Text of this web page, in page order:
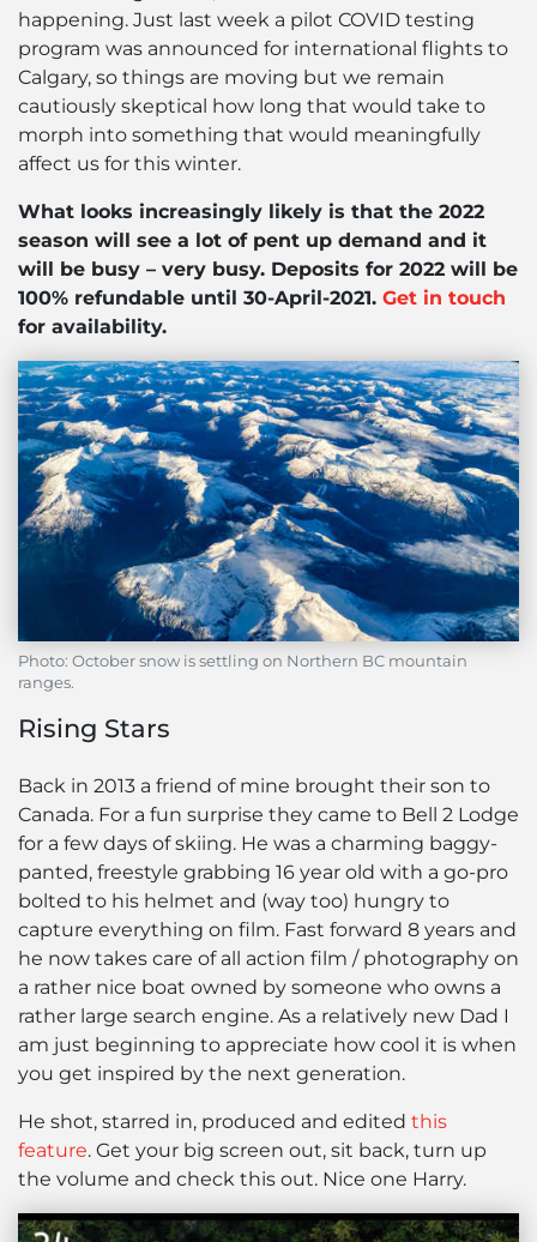
happening. Just last week a pilot COVID testing
program was announced for international flights to
Calgary, so things are moving but we remain
cautiously skeptical how long that would take to
morph into something that would meaningfully
affect us for this winter.
What looks increasingly likely is that the 2022
season will see a lot of pent up demand and it
will be busy – very busy. Deposits for 2022 will be
100% refundable until 30-April-2021. Get in touch
for availability.
Photo: October snow is settling on Northern BC mountain
ranges.
Rising Stars
Back in 2013 a friend of mine brought their son to
Canada. For a fun surprise they came to Bell 2 Lodge
for a few days of skiing. He was a charming baggy-
panted, freestyle grabbing 16 year old with a go-pro
bolted to his helmet and (way too) hungry to
capture everything on film. Fast forward 8 years and
he now takes care of all action film / photography on
a rather nice boat owned by someone who owns a
rather large search engine. As a relatively new Dad I
am just beginning to appreciate how cool it is when
you get inspired by the next generation.
He shot, starred in, produced and edited this
feature. Get your big screen out, sit back, turn up
the volume and check this out. Nice one Harry.